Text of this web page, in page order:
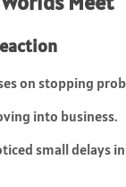
on stopping
into business.
small delays